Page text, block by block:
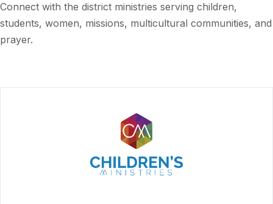
Connect with the district ministries serving children,
students, women, missions, multicultural communities, and
prayer.